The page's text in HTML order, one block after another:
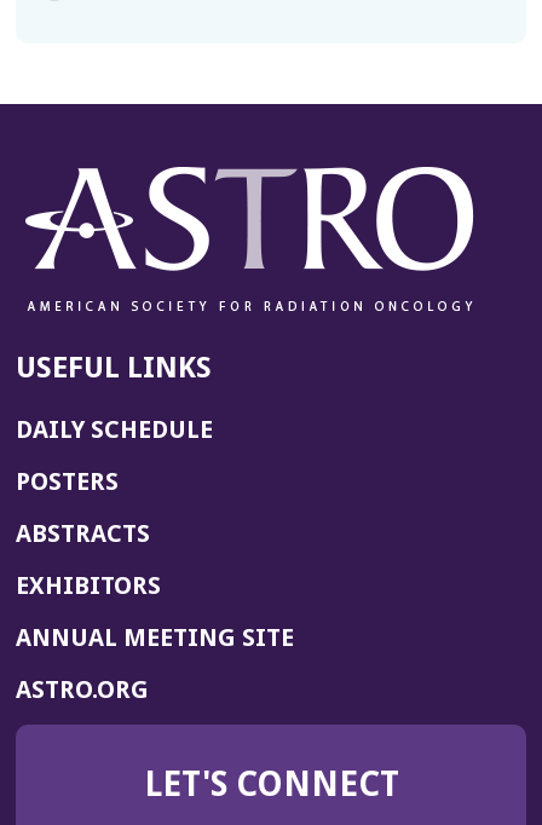
USEFUL LINKS
DAILY SCHEDULE
POSTERS
ABSTRACTS
EXHIBITORS
ANNUAL MEETING SITE(OPENS
WINDOW)
ASTRO.ORG
IN
NEW
LET'S CONNECT